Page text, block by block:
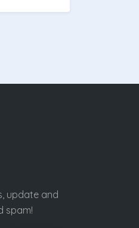
update and
spam!